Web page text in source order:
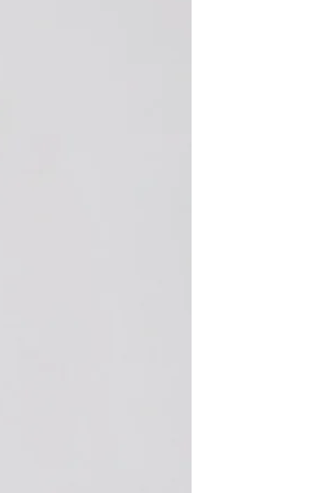
Union
the customs costs that may
reside outside of the European
are imposed by your country's
are separate from the purchase price
to us.
fees are levied by your country's
import of goods. These charges
customs regulations and are
an international customer, it is your
of and comply with your country's
the courier or local customs
these customs costs before they can
The charges typically depend on
of product, its declared value, and the
country.
are not included in the total price